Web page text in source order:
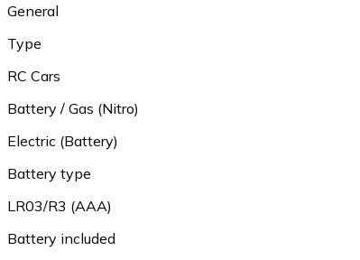
General
Type
RC Cars
Battery / Gas (Nitro)
Electric (Battery)
Battery type
LR03/R3 (AAA)
Battery included